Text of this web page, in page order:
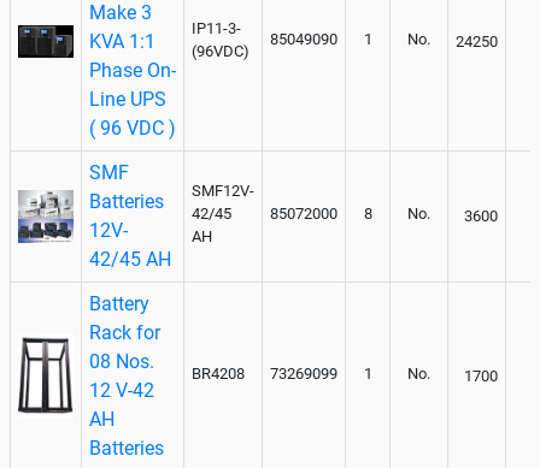
Make 3
KVA 1:1
Phase On-
Line UPS
( 96 VDC )
IP11-3-
(96VDC)
85049090 1 No. 24250
SMF
Batteries
12V-
42/45 AH
SMF12V-
42/45
AH
85072000 8 No. 3600
Battery
Rack for
08 Nos.
12 V-42
AH
Batteries
BR4208 73269099 1 No. 1700